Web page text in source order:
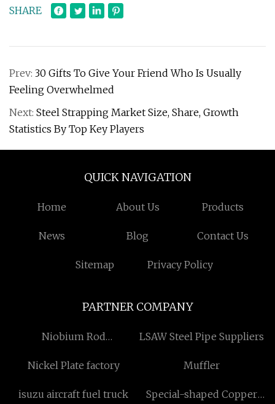
SHARE
Prev: 30 Gifts To Give Your Friend Who Is Usually
Feeling Overwhelmed
Next: Steel Strapping Market Size, Share, Growth
Statistics By Top Key Players
QUICK NAVIGATION
Home About Us Products
News Blog Contact Us
Sitemap Privacy Policy
PARTNER COMPANY
Niobium Rod
LSAW Steel Pipe Suppliers
Nickel Plate factory Muffler
isuzu aircraft fuel truck Special-shaped Copper